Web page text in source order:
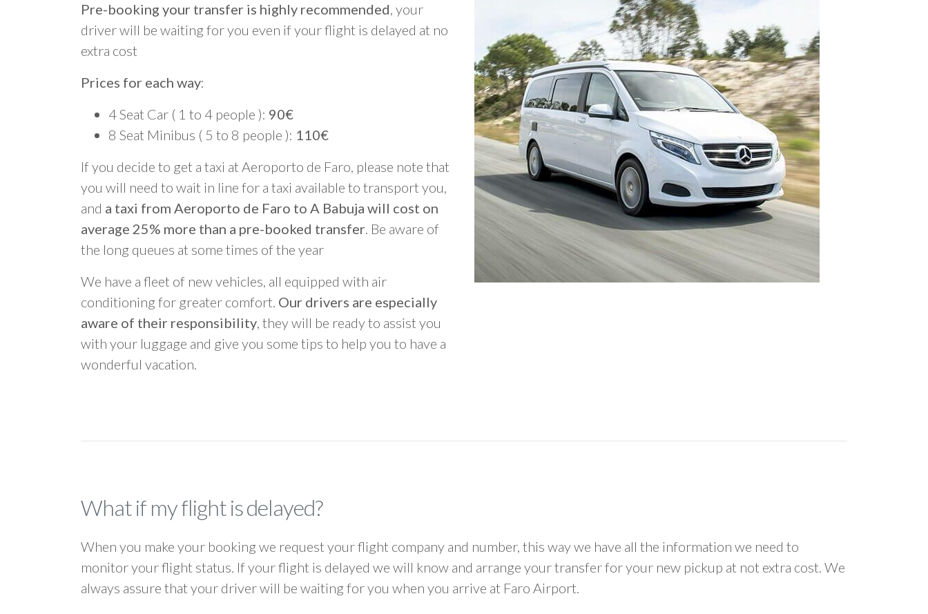
Pre-booking your transfer is highly recommended, your
driver will be waiting for you even if your flight is delayed at no
extra cost
Prices for each way:
4 Seat Car ( 1 to 4 people ): 90€
8 Seat Minibus ( 5 to 8 people ): 110€
If you decide to get a taxi at Aeroporto de Faro, please note that
you will need to wait in line for a taxi available to transport you,
and a taxi from Aeroporto de Faro to A Babuja will cost on
average 25% more than a pre-booked transfer. Be aware of
the long queues at some times of the year
We have a fleet of new vehicles, all equipped with air
conditioning for greater comfort. Our drivers are especially
aware of their responsibility, they will be ready to assist you
with your luggage and give you some tips to help you to have a
wonderful vacation.
What if my flight is delayed?
When you make your booking we request your flight company and number, this way we have all the information we need to
monitor your flight status. If your flight is delayed we will know and arrange your transfer for your new pickup at not extra cost. We
always assure that your driver will be waiting for you when you arrive at Faro Airport.